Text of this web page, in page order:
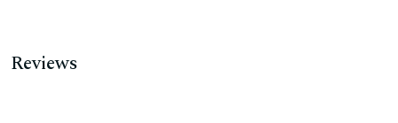
Reviews